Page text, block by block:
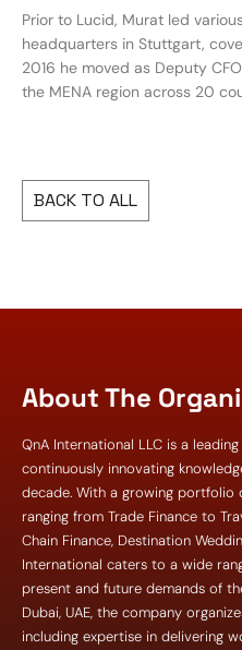
Prior to Lucid, Murat led
headquarters in Stuttgart,
2016 he moved as Deputy
the MENA region across 20
BACK TO ALL
About The
QnA International LLC is a
continuously innovating
decade. With a growing portfolio
ranging from Trade Finance to
Chain Finance, Destination
International caters to a wide
present and future demands of
Dubai, UAE, the company
including expertise in delivering